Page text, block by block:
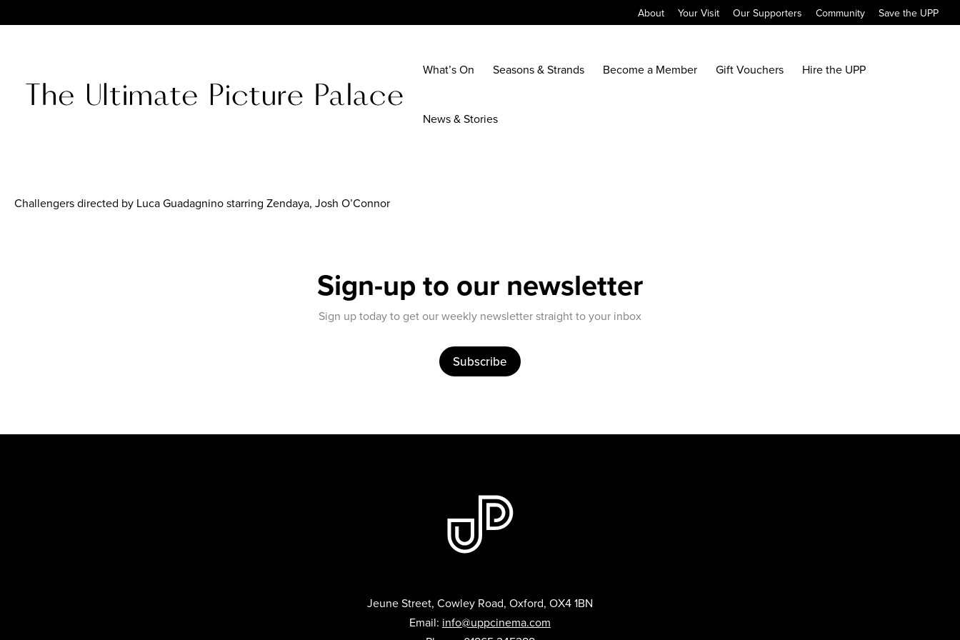
About Your Visit Our Supporters Community Save the UPP
What’s On Seasons & Strands Become a Member Gift Vouchers Hire the UPP
News & Stories
Challengers directed by Luca Guadagnino starring Zendaya, Josh O’Connor
Sign-up to our newsletter
Sign up today to get our weekly newsletter straight to your inbox
Subscribe
Jeune Street, Cowley Road, Oxford, OX4 1BN
Email: info@uppcinema.com